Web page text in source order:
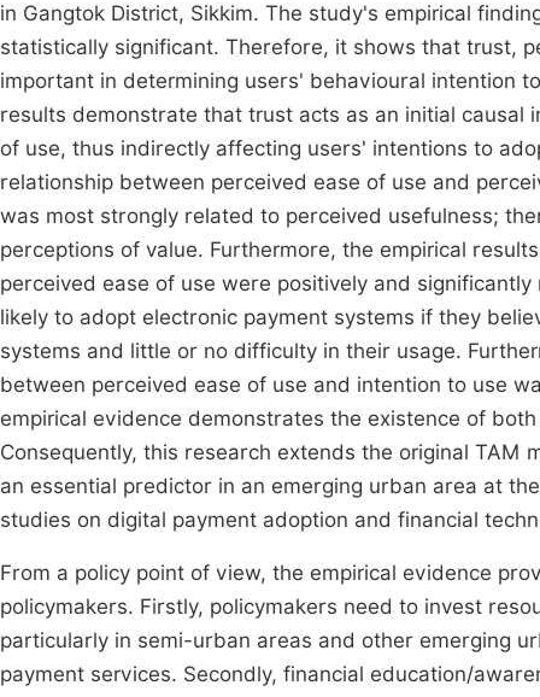
in Gangtok District, Sikkim. The study's empirical
statistically significant. Therefore, it shows that trust,
important in determining users' behavioural intention
results demonstrate that trust acts as an initial causal
of use, thus indirectly affecting users' intentions to
relationship between perceived ease of use and
was most strongly related to perceived usefulness;
perceptions of value. Furthermore, the empirical
perceived ease of use were positively and
likely to adopt electronic payment systems if they
systems and little or no difficulty in their usage.
between perceived ease of use and intention to use
empirical evidence demonstrates the existence of
Consequently, this research extends the original
an essential predictor in an emerging urban area at
studies on digital payment adoption and financial
From a policy point of view, the empirical evidence
policymakers. Firstly, policymakers need to invest
particularly in semi-urban areas and other emerging
payment services. Secondly, financial education/